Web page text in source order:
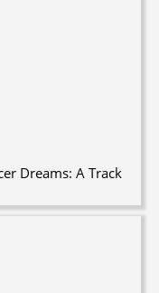
Dreams: A Track